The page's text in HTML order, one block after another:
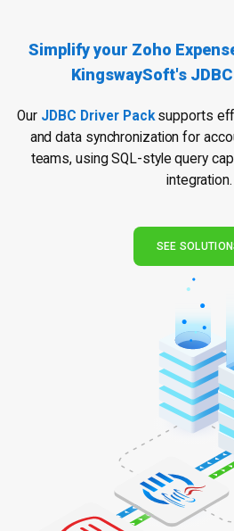
Simplify your Zoho
KingswaySoft's
Our JDBC Driver Packsupports
and data synchronization for
teams, using SQL-style query
integration.
SEE